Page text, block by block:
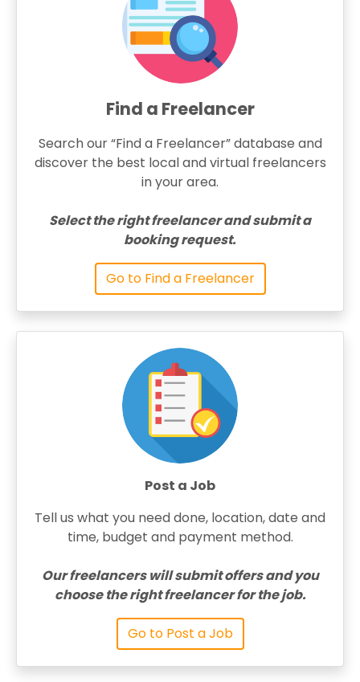
Find a Freelancer
Search our “Find a Freelancer” database and
discover the best local and virtual freelancers
in your area.
Select the right freelancer and submit a
booking request.
Go to Find a Freelancer
Post a Job
Tell us what you need done, location, date and
time, budget and payment method.
Our freelancers will submit offers and you
choose the right freelancer for the job.
Go to Post a Job